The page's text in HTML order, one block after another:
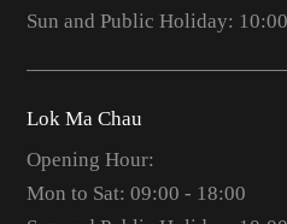
Sun and Public Holiday:
Lok Ma Chau
Opening Hour:
Mon to Sat: 09:00 - 18:00